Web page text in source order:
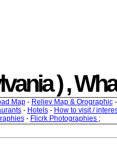
) ,
Map- Reliev Map & Orographic-
- Hotels- How to visit /
- Flicrk Photographies ;